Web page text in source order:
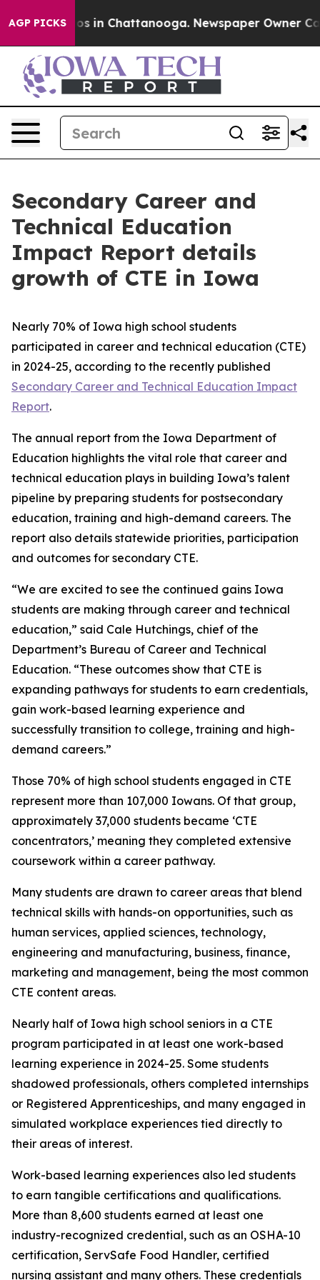
AGP PICKS
Chaos in Chattanooga. Newspaper Owner Calls
Secondary Career and
Technical Education
Impact Report details
growth of CTE in Iowa
Nearly 70% of Iowa high school students
participated in career and technical education (CTE)
in 2024-25, according to the recently published
Secondary Career and Technical Education Impact
Report.
The annual report from the Iowa Department of
Education highlights the vital role that career and
technical education plays in building Iowa’s talent
pipeline by preparing students for postsecondary
education, training and high-demand careers. The
report also details statewide priorities, participation
and outcomes for secondary CTE.
“We are excited to see the continued gains Iowa
students are making through career and technical
education,” said Cale Hutchings, chief of the
Department’s Bureau of Career and Technical
Education. “These outcomes show that CTE is
expanding pathways for students to earn credentials,
gain work-based learning experience and
successfully transition to college, training and high-
demand careers.”
Those 70% of high school students engaged in CTE
represent more than 107,000 Iowans. Of that group,
approximately 37,000 students became ‘CTE
concentrators,’ meaning they completed extensive
coursework within a career pathway.
Many students are drawn to career areas that blend
technical skills with hands-on opportunities, such as
human services, applied sciences, technology,
engineering and manufacturing, business, finance,
marketing and management, being the most common
CTE content areas.
Nearly half of Iowa high school seniors in a CTE
program participated in at least one work-based
learning experience in 2024-25. Some students
shadowed professionals, others completed internships
or Registered Apprenticeships, and many engaged in
simulated workplace experiences tied directly to
their areas of interest.
Work-based learning experiences also led students
to earn tangible certifications and qualifications.
More than 8,600 students earned at least one
industry-recognized credential, such as an OSHA-10
certification, ServSafe Food Handler, certified
nursing assistant and many others. These credentials